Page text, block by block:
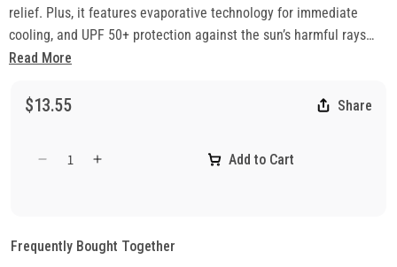
relief. Plus, it features evaporative technology for immediate
cooling, and UPF 50+ protection against the sun’s harmful rays
when working outside.
Read More
$13.55 Share
Decrease
Its
Increase
Its
Add to Cart
Frequently Bought Together